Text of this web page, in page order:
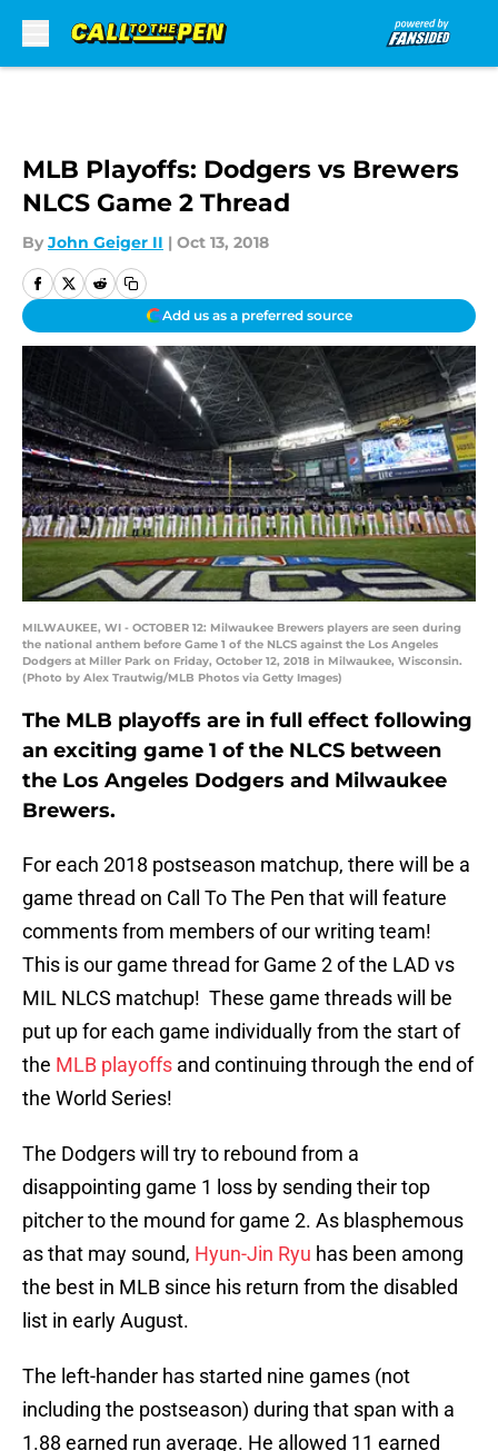
MLB Playoffs: Dodgers vs Brewers
NLCS Game 2 Thread
By John Geiger II | Oct 13, 2018
Add us as a preferred source
MILWAUKEE, WI - OCTOBER 12: Milwaukee Brewers players are seen during
the national anthem before Game 1 of the NLCS against the Los Angeles
Dodgers at Miller Park on Friday, October 12, 2018 in Milwaukee, Wisconsin.
(Photo by Alex Trautwig/MLB Photos via Getty Images)
The MLB playoffs are in full effect following
an exciting game 1 of the NLCS between
the Los Angeles Dodgers and Milwaukee
Brewers.
For each 2018 postseason matchup, there will be a
game thread on Call To The Pen that will feature
comments from members of our writing team!
This is our game thread for Game 2 of the LAD vs
MIL NLCS matchup! These game threads will be
put up for each game individually from the start of
the MLB playoffs and continuing through the end of
the World Series!
The Dodgers will try to rebound from a
disappointing game 1 loss by sending their top
pitcher to the mound for game 2. As blasphemous
as that may sound, Hyun-Jin Ryu has been among
the best in MLB since his return from the disabled
list in early August.
The left-hander has started nine games (not
including the postseason) during that span with a
1.88 earned run average. He allowed 11 earned